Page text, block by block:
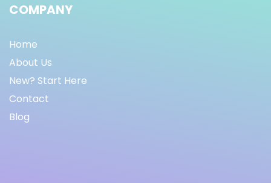
COMPANY
Home
About Us
New? Start Here
Contact
Blog